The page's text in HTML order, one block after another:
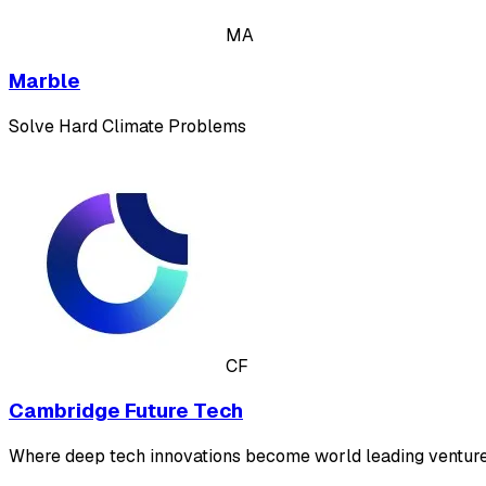
MA
Marble
Solve Hard Climate Problems
CF
Cambridge Future Tech
Where deep tech innovations become world leading